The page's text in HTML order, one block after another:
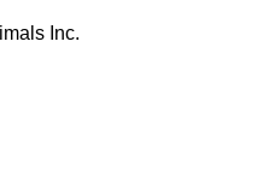
Inc.